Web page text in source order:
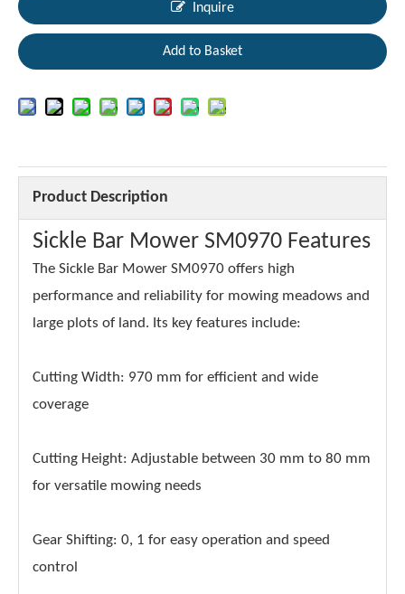
Inquire
Add to Basket
Product Description
Sickle Bar Mower SM0970 Features
The Sickle Bar Mower SM0970 offers high
performance and reliability for mowing meadows and
large plots of land. Its key features include:
Cutting Width: 970 mm for efficient and wide
coverage
Cutting Height: Adjustable between 30 mm to 80 mm
for versatile mowing needs
Gear Shifting: 0, 1 for easy operation and speed
control